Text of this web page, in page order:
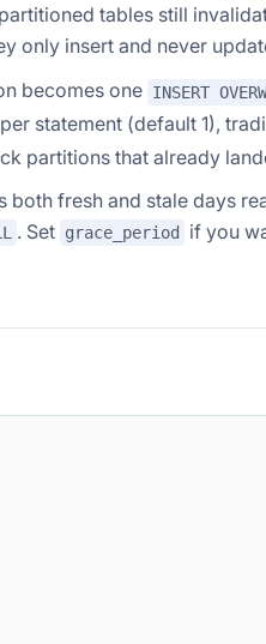
tables still
only insert and never
becomes one INSERT
statement (default 1),
partitions that already
both fresh and stale days
. Set grace_period
if you